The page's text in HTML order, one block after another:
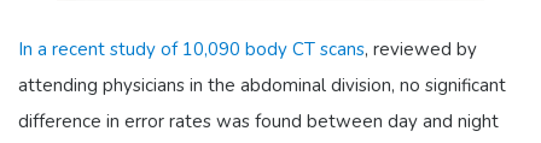
In a recent study of 10,090 body CT scans, reviewed by
attending physicians in the abdominal division, no significant
difference in error rates was found between day and night